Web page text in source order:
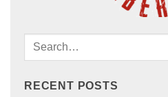
RECENT POSTS